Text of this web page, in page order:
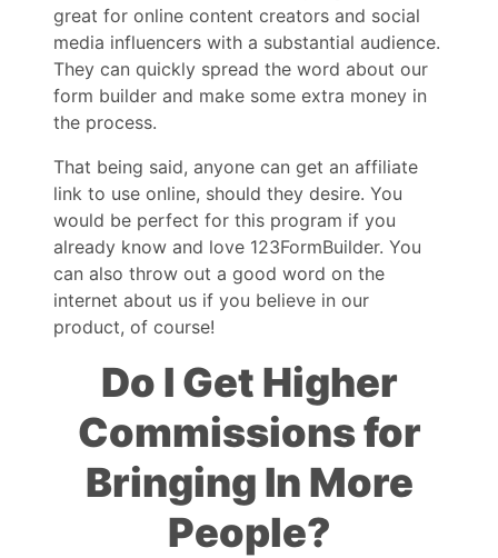
great for online content creators and social
media influencers with a substantial audience.
They can quickly spread the word about our
form builder and make some extra money in
the process.
That being said, anyone can get an affiliate
link to use online, should they desire. You
would be perfect for this program if you
already know and love 123FormBuilder. You
can also throw out a good word on the
internet about us if you believe in our
product, of course!
Do I Get Higher
Commissions for
Bringing In More
People?